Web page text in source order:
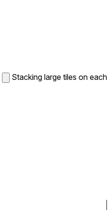
Stacking large tiles on each